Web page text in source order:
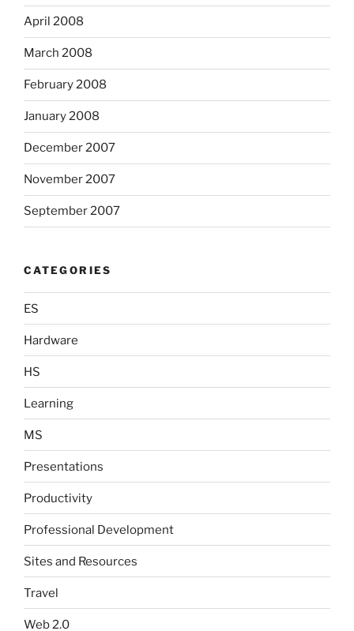
April 2008
March 2008
February 2008
January 2008
December 2007
November 2007
September 2007
CATEGORIES
ES
Hardware
HS
Learning
MS
Presentations
Productivity
Professional Development
Sites and Resources
Travel
Web 2.0